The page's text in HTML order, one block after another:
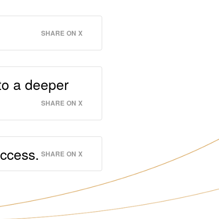
SHARE ON X
a deeper
SHARE ON X
SHARE ON X